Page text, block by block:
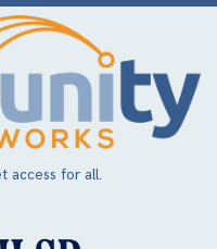
access for all.